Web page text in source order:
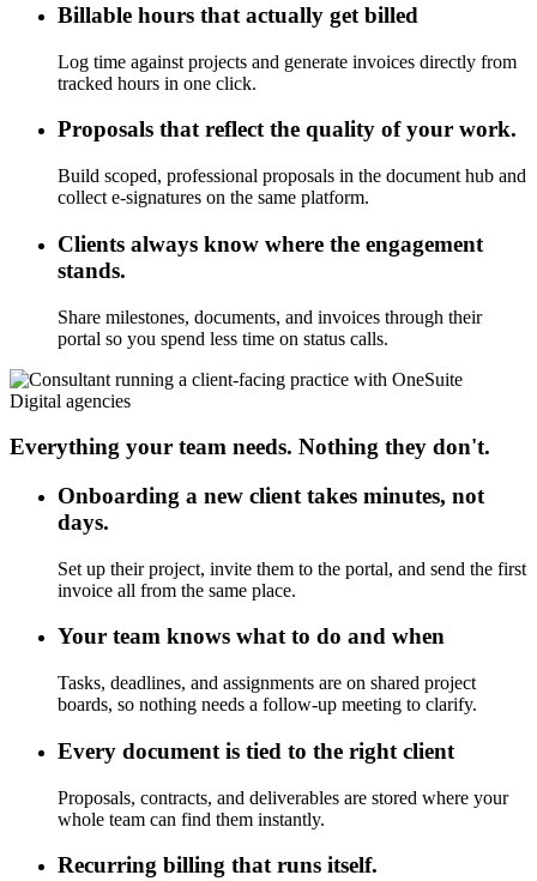
Billable hours that actually get billed
Log time against projects and generate invoices directly from
tracked hours in one click.
Proposals that reflect the quality of your work.
Build scoped, professional proposals in the document hub and
collect e-signatures on the same platform.
Clients always know where the engagement
stands.
Share milestones, documents, and invoices through their
portal so you spend less time on status calls.
Digital agencies
Everything your team needs. Nothing they don't.
Onboarding a new client takes minutes, not
days.
Set up their project, invite them to the portal, and send the first
invoice all from the same place.
Your team knows what to do and when
Tasks, deadlines, and assignments are on shared project
boards, so nothing needs a follow-up meeting to clarify.
Every document is tied to the right client
Proposals, contracts, and deliverables are stored where your
whole team can find them instantly.
Recurring billing that runs itself.